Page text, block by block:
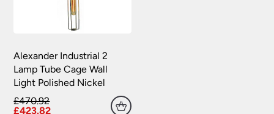
Alexander Industrial 2
Lamp Tube Cage Wall
Light Polished Nickel
£470.92
£423.82